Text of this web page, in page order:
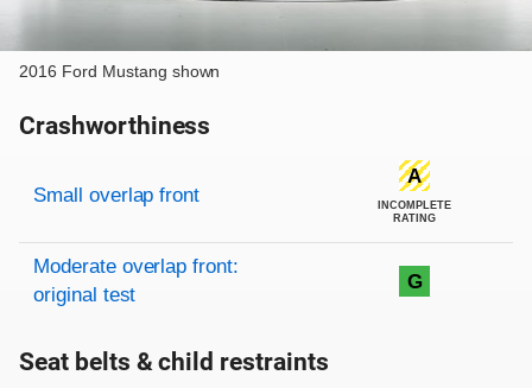
2016 Ford Mustang shown
Crashworthiness
Small overlap front
A
INCOMPLETE
RATING
Moderate overlap front:
original test
G
Seat belts & child restraints